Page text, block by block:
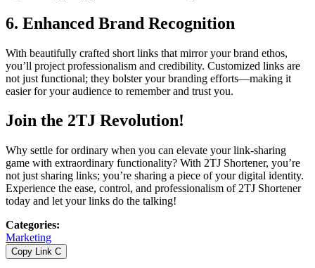
6. Enhanced Brand Recognition
With beautifully crafted short links that mirror your brand ethos,
you’ll project professionalism and credibility. Customized links are
not just functional; they bolster your branding efforts—making it
easier for your audience to remember and trust you.
Join the 2TJ Revolution!
Why settle for ordinary when you can elevate your link-sharing
game with extraordinary functionality? With 2TJ Shortener, you’re
not just sharing links; you’re sharing a piece of your digital identity.
Experience the ease, control, and professionalism of 2TJ Shortener
today and let your links do the talking!
Categories:
Marketing
Copy Link C